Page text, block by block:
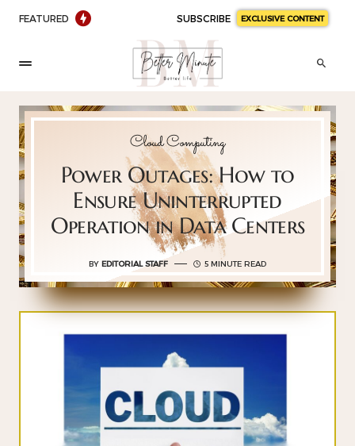
FEATURED SUBSCRIBE EXCLUSIVE CONTENT
Cloud Computing
Power Outages: How to
Ensure Uninterrupted
Operation in Data Centers
BY EDITORIAL STAFF 5 MINUTE READ